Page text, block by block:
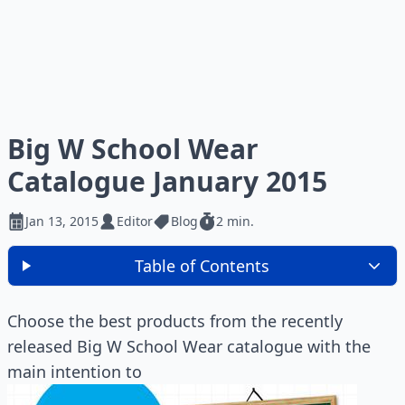
Big W School Wear
Catalogue January 2015
Jan 13, 2015 Editor Blog 2 min.
Table of Contents
Choose the best products from the recently
released Big W School Wear catalogue with the
main intention to